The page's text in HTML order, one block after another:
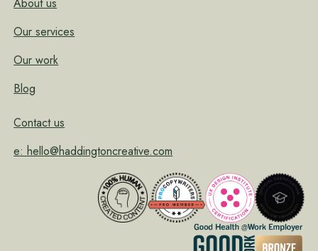
Our services
Our work
Blog
Contact us
e: hello@haddingtoncreative.com